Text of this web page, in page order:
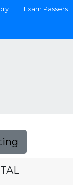
Exam Passers